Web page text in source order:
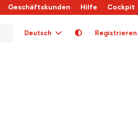
Geschäftskunden Hilfe Cockpit
Deutsch Registrieren